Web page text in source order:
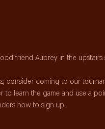
friend Aubrey in the upstairs
consider coming to our
learn the game and use a
how to sign up.